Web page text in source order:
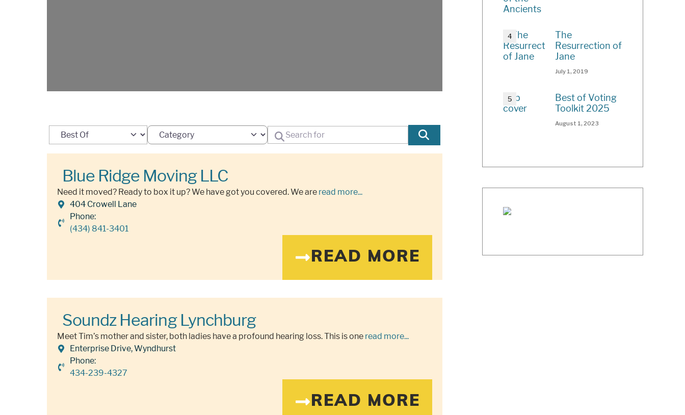
Select search type Category Search for
Blue Ridge Moving LLC
Need it moved? Ready to box it up? We have got you covered. We are read more...
404 Crowell Lane
Phone:
(434) 841-3401
READ MORE
Soundz Hearing Lynchburg
Meet Tim’s mother and sister, both ladies have a profound hearing loss. This is one read more...
Enterprise Drive, Wyndhurst
Phone:
434-239-4327
READ MORE
The
Resurrection of
Jane
July 1, 2019
Best of Voting
Toolkit 2025
August 1, 2023